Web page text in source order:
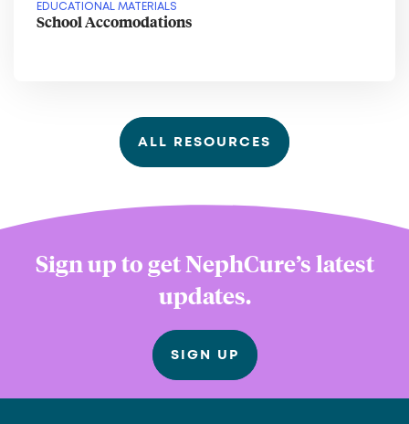
EDUCATIONAL MATERIALS
School Accomodations
ALL RESOURCES
Sign up to get NephCure’s latest
updates.
SIGN UP